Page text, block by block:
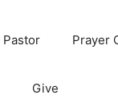
Pastor Prayer
Give